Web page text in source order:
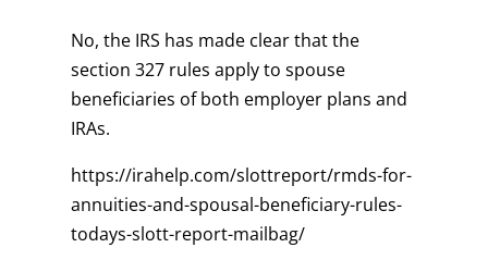
No, the IRS has made clear that the
section 327 rules apply to spouse
beneficiaries of both employer plans and
IRAs.
https://irahelp.com/slottreport/rmds-for-
annuities-and-spousal-beneficiary-rules-
todays-slott-report-mailbag/